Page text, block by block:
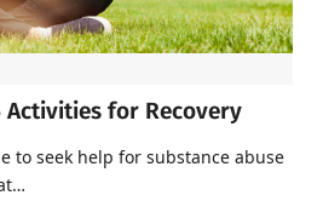
Activities for Recovery
to seek help for substance abuse